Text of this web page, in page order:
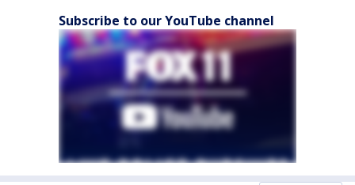
Subscribe to our YouTube channel